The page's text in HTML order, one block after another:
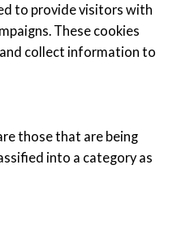
to provide visitors with
These cookies
collect information to
those that are being
into a category as